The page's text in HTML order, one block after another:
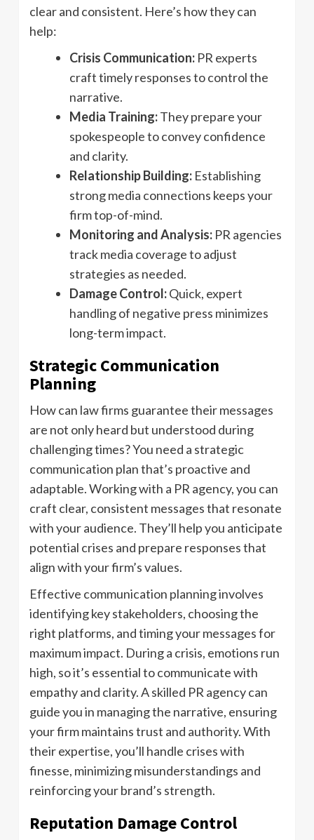
clear and consistent. Here’s how they can
help:
Crisis Communication: PR experts
craft timely responses to control the
narrative.
Media Training:They prepare your
spokespeople to convey confidence
and clarity.
Relationship Building: Establishing
strong media connections keeps your
firm top-of-mind.
Monitoring and Analysis: PR agencies
track media coverage to adjust
strategies as needed.
Damage Control:Quick, expert
handling of negative press minimizes
long-term impact.
Strategic Communication
Planning
How can law firms guarantee their messages
are not only heard but understood during
challenging times? You need a strategic
communication plan that’s proactive and
adaptable. Working with a PR agency, you can
craft clear, consistent messages that resonate
with your audience. They’ll help you anticipate
potential crises and prepare responses that
align with your firm’s values.
Effective communication planning involves
identifying key stakeholders, choosing the
right platforms, and timing your messages for
maximum impact. During a crisis, emotions run
high, so it’s essential to communicate with
empathy and clarity. A skilled PR agency can
guide you in managing the narrative, ensuring
your firm maintains trust and authority. With
their expertise, you’ll handle crises with
finesse, minimizing misunderstandings and
reinforcing your brand’s strength.
Reputation Damage Control